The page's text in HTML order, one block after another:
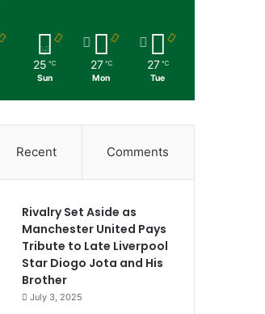
25 ℃
Sun
27 ℃
Mon
27 ℃
Tue
Recent Comments
Rivalry Set Aside as
Manchester United Pays
Tribute to Late Liverpool
Star Diogo Jota and His
Brother
July 3, 2025